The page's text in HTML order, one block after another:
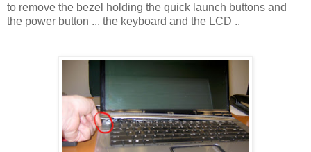
to remove the bezel holding the quick launch buttons and
the power button ... the keyboard and the LCD ..